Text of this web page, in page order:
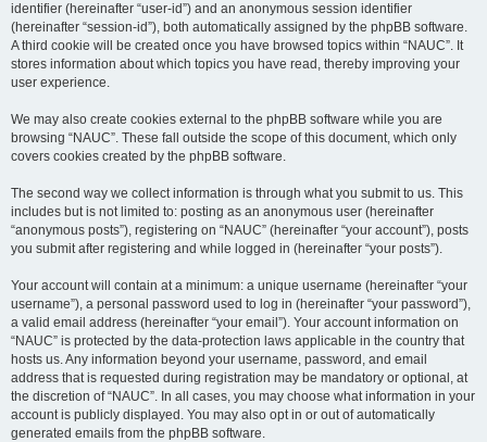
identifier (hereinafter “user-id”) and an anonymous session identifier
(hereinafter “session-id”), both automatically assigned by the phpBB software.
A third cookie will be created once you have browsed topics within “NAUC”. It
stores information about which topics you have read, thereby improving your
user experience.
We may also create cookies external to the phpBB software while you are
browsing “NAUC”. These fall outside the scope of this document, which only
covers cookies created by the phpBB software.
The second way we collect information is through what you submit to us. This
includes but is not limited to: posting as an anonymous user (hereinafter
“anonymous posts”), registering on “NAUC” (hereinafter “your account”), posts
you submit after registering and while logged in (hereinafter “your posts”).
Your account will contain at a minimum: a unique username (hereinafter “your
username”), a personal password used to log in (hereinafter “your password”),
a valid email address (hereinafter “your email”). Your account information on
“NAUC” is protected by the data-protection laws applicable in the country that
hosts us. Any information beyond your username, password, and email
address that is requested during registration may be mandatory or optional, at
the discretion of “NAUC”. In all cases, you may choose what information in your
account is publicly displayed. You may also opt in or out of automatically
generated emails from the phpBB software.